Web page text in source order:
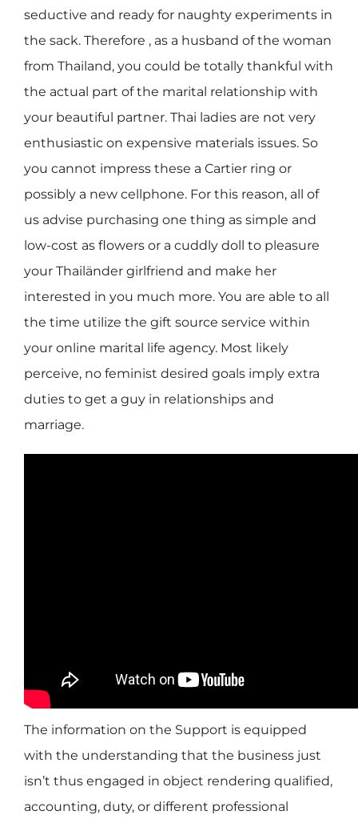
seductive and ready for naughty experiments in
the sack. Therefore , as a husband of the woman
from Thailand, you could be totally thankful with
the actual part of the marital relationship with
your beautiful partner. Thai ladies are not very
enthusiastic on expensive materials issues. So
you cannot impress these a Cartier ring or
possibly a new cellphone. For this reason, all of
us advise purchasing one thing as simple and
low-cost as flowers or a cuddly doll to pleasure
your Thailänder girlfriend and make her
interested in you much more. You are able to all
the time utilize the gift source service within
your online marital life agency. Most likely
perceive, no feminist desired goals imply extra
duties to get a guy in relationships and
marriage.
The information on the Support is equipped
with the understanding that the business just
isn’t thus engaged in object rendering qualified,
accounting, duty, or different professional